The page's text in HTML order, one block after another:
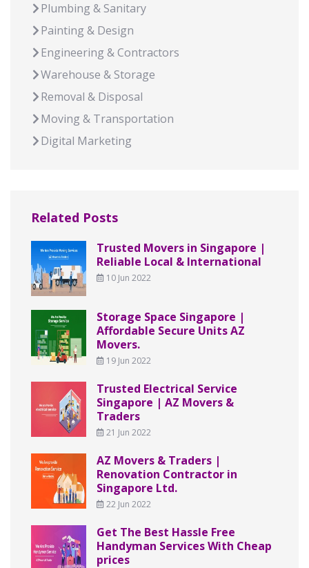
Plumbing & Sanitary
Painting & Design
Engineering & Contractors
Warehouse & Storage
Removal & Disposal
Moving & Transportation
Digital Marketing
Related Posts
Trusted Movers in Singapore |
Reliable Local & International
10 Jun 2022
Storage Space Singapore |
Affordable Secure Units AZ
Movers.
19 Jun 2022
Trusted Electrical Service
Singapore | AZ Movers &
Traders
21 Jun 2022
AZ Movers & Traders |
Renovation Contractor in
Singapore Ltd.
22 Jun 2022
Get The Best Hassle Free
Handyman Services With Cheap
prices